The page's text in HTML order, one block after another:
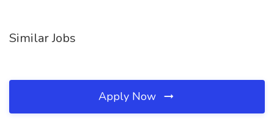
Similar Jobs
Apply Now